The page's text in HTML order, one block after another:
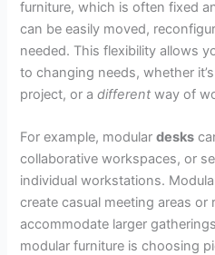
furniture, which is often fixed
can be easily moved,
needed. This flexibility allows
to changing needs, whether
project, or adifferent way of
For example, modulardesks
collaborative workspaces, or
individual workstations.
create casual meeting areas or
accommodate larger
modular furniture is choosing